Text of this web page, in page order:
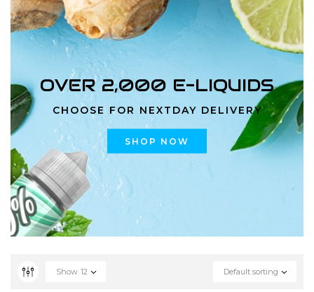
OVER 2,000 E-LIQUIDS
CHOOSE FOR NEXTDAY DELIVERY
SHOP NOW
Default sorting
Show 12